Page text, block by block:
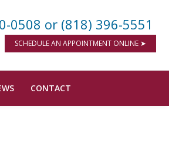
0508 or (818) 396-5551
SCHEDULE AN APPOINTMENT ONLINE ➤
CONTACT